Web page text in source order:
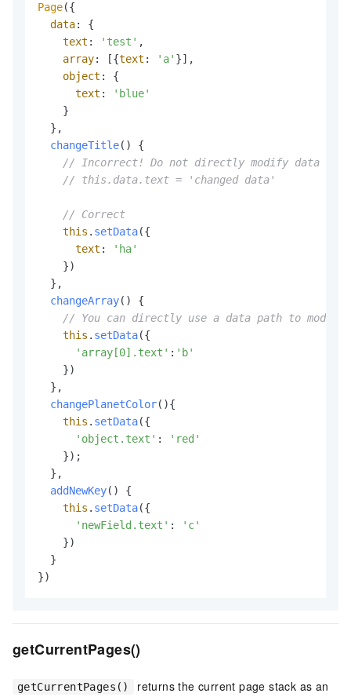
Page({
data: {
text : 'test' ,
array: [{text : 'a' }],
object : {
text :
'blue'
    }
  },
changeTitle( ) {
// Incorrect! Do not directly modify data in
// this.data.text = 'changed data'
// Correct
this . setData({
text :
'ha'
    })
  },
changeArray( ) {
// You can directly use a data path to modify
this . setData({
'array[0].text' : 'b'
    })
  },
changePlanetColor( ){
this . setData({
'object.text' :
'red'
    });
  },
addNewKey( ) {
this . setData({
'newField.text' :
'c'
    })
  }
})
getCurrentPages()
getCurrentPages() returns the current page stack as an